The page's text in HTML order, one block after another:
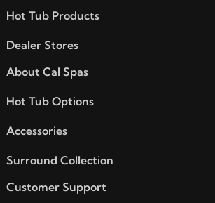
Hot Tub Products
Dealer Stores
About Cal Spas
Hot Tub Options
Accessories
Surround Collection
Customer Support